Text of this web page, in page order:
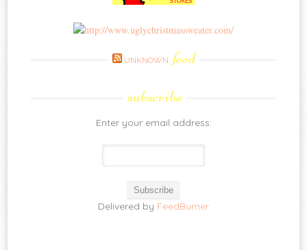
UNKNOWN feed
subscribe
Enter your email address:
Delivered by FeedBurner